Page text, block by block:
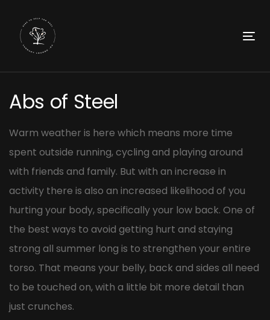
primary
Skip
content
Abs of Steel
Warm weather is here which means more time
spent outside running, cycling and playing around
with friends and family. But with an increase in
activity there is also an increased likelihood of you
hurting your body, specifically your low back. One of
the best ways to avoid getting hurt and staying
strong all summer long is to strengthen your entire
torso. That means your belly, back and sides all need
to be touched on, with a little bit more detail than
just crunches.
navigation